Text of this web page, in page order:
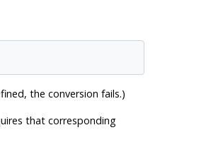
the conversion fails.)
that corresponding